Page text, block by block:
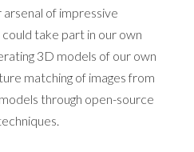
of impressive
take part in our own
3D models of our own
matching of images from
through open-source